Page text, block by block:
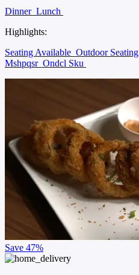
Dinner Lunch
Highlights:
Seating Available Outdoor Seating
Mshpqsr Ondcl Sku
Save 47%